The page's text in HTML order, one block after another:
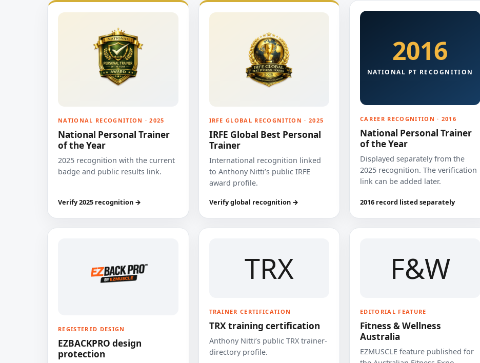
NATIONAL RECOGNITION · 2025
National Personal Trainer
of the Year
2025 recognition with the current
badge and public results link.
Verify 2025 recognition →
IRFE GLOBAL RECOGNITION · 2025
IRFE Global Best Personal
Trainer
International recognition linked
to Anthony Nitti’s public IRFE
award profile.
Verify global recognition →
2016
NATIONAL PT RECOGNITION
CAREER RECOGNITION · 2016
National Personal Trainer
of the Year
Displayed separately from the
2025 recognition. The verification
link can be added later.
2016 record listed separately
REGISTERED DESIGN
EZBACKPRO design
protection
TRX
TRAINER CERTIFICATION
TRX training certification
Anthony Nitti’s public TRX trainer-
directory profile.
F&W
EDITORIAL FEATURE
Fitness & Wellness
Australia
EZMUSCLE feature published for